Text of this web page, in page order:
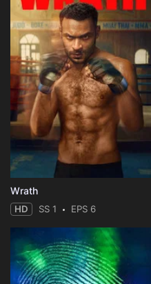
Wrath
HD SS 1 EPS 6